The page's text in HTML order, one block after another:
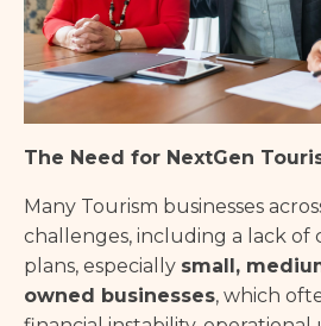
The Need for NextGen
Many Tourism businesses
challenges, including a lack of
plans, especially small,
owned businesses, which